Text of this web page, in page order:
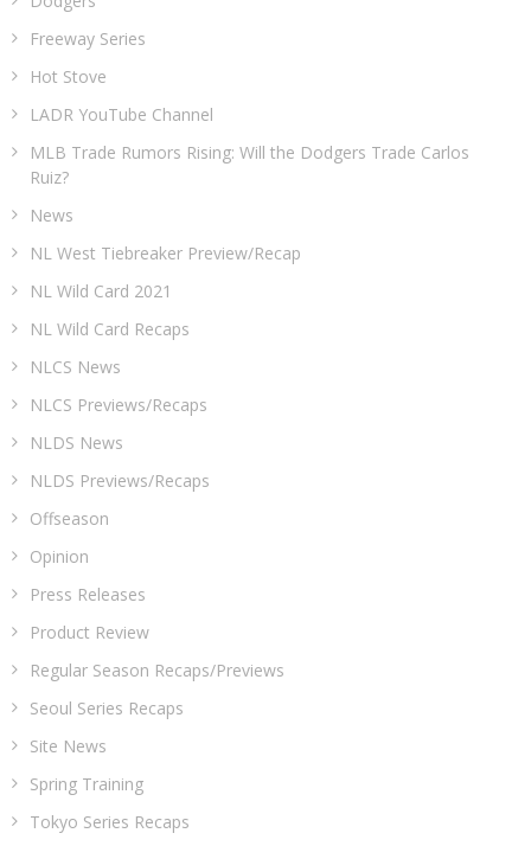
Freeway Series
Hot Stove
LADR YouTube Channel
MLB Trade Rumors Rising: Will the Dodgers Trade Carlos
Ruiz?
News
NL West Tiebreaker Preview/Recap
NL Wild Card 2021
NL Wild Card Recaps
NLCS News
NLCS Previews/Recaps
NLDS News
NLDS Previews/Recaps
Offseason
Opinion
Press Releases
Product Review
Regular Season Recaps/Previews
Seoul Series Recaps
Site News
Spring Training
Tokyo Series Recaps